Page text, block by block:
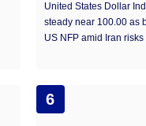
United States Dollar
steady near 100.00 as
US NFP amid Iran risks
6